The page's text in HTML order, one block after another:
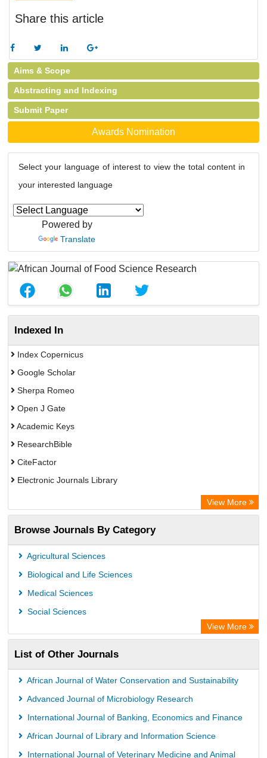
Share this article
Aims & Scope
Abstracting and Indexing
Submit Paper
Awards Nomination
Select your language of interest to view the total content in
your interested language
Powered by
Translate
Indexed In
Index Copernicus
Google Scholar
Sherpa Romeo
Open J Gate
Academic Keys
ResearchBible
CiteFactor
Electronic Journals Library
Centre for Agriculture and Biosciences International (CABI)
OCLC- WorldCat
Universitat Vechta Library
Leipzig University Library
GEOMAR Library Ocean Research Information Access
Bibliothekssystem UniversitÃ¤t Hamburg
German National Library of Science and Technology
Eurasian Scientific Journal Index
View More
Browse Journals By Category
Agricultural Sciences
Biological and Life Sciences
Medical Sciences
Social Sciences
View More
List of Other Journals
African Journal of Water Conservation and Sustainability
Advanced Journal of Microbiology Research
International Journal of Banking, Economics and Finance
African Journal of Library and Information Science
International Journal of Veterinary Medicine and Animal